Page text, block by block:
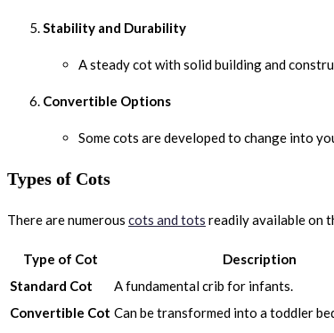
Stability and Durability
A steady cot with solid building and
Convertible Options
Some cots are developed to change into
Types of Cots
There are numerous cots and tots readily available on
Type of Cot Description
Standard Cot
A fundamental crib for infants.
Convertible Cot Can be transformed into a toddler